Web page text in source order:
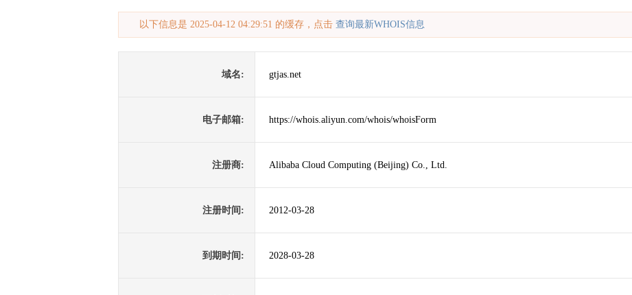
以下信息是 2025-04-12 04:29:51 的缓存，点击 查询最新WHOIS信息
域名: gtjas.net
电子邮箱: https://whois.aliyun.com/whois/whoisForm
注册商: Alibaba Cloud Computing (Beijing) Co., Ltd.
注册时间: 2012-03-28
到期时间: 2028-03-28